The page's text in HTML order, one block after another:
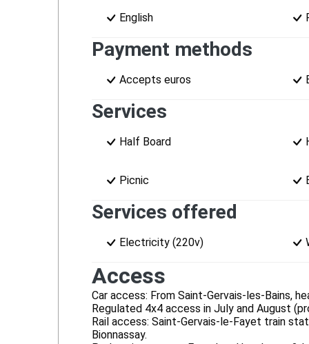
English
Payment methods
Accepts euros
Services
Half Board
Picnic
Services offered
Electricity (220v)
Access
Car access: From Saint-Gervais-les-Bains,
Regulated 4x4 access in July and August
Rail access: Saint-Gervais-le-Fayet train
Bionnassay.